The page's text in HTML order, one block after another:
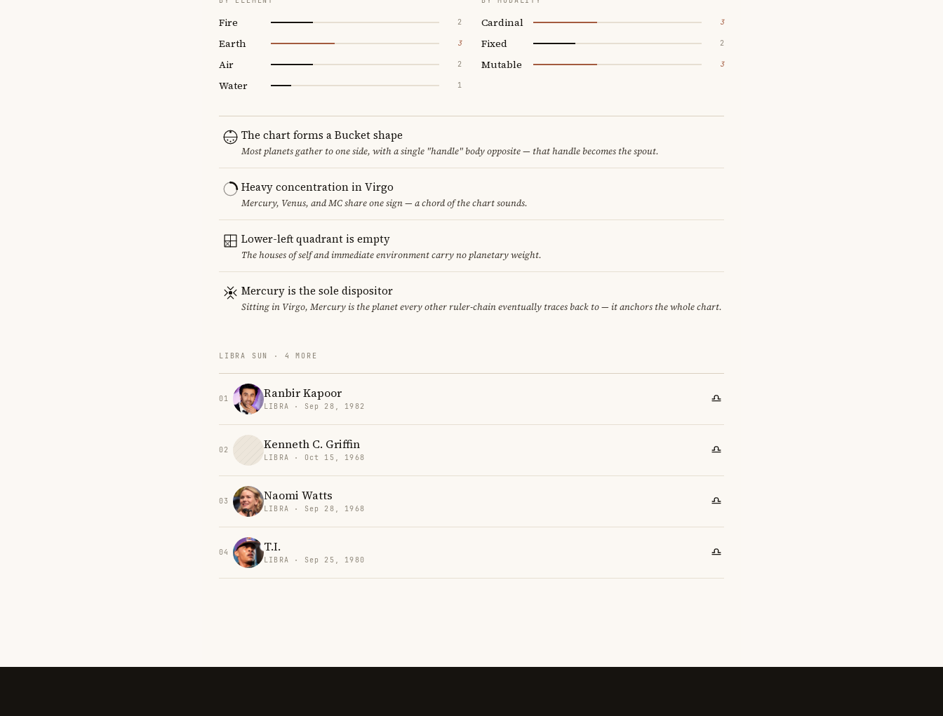
Fire 2
Earth 3
Air 2
Water 1
Cardinal 3
Fixed 2
Mutable 3
The chart forms a Bucket shape
Most planets gather to one side, with a single "handle" body opposite — that handle becomes the spout.
Heavy concentration in Virgo
Mercury, Venus, and MC share one sign — a chord of the chart sounds.
Lower-left quadrant is empty
The houses of self and immediate environment carry no planetary weight.
Mercury is the sole dispositor
Sitting in Virgo, Mercury is the planet every other ruler-chain eventually traces back to — it anchors the whole chart.
LIBRA SUN · 4 MORE
01 Ranbir Kapoor
LIBRA · Sep 28, 1982
02 Kenneth C. Griffin
LIBRA · Oct 15, 1968
03 Naomi Watts
LIBRA · Sep 28, 1968
04 T.I.
LIBRA · Sep 25, 1980